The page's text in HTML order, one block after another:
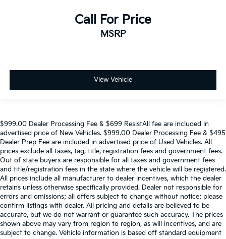
Call For Price
MSRP
View Vehicle
$999.00 Dealer Processing Fee & $699 ResistAll fee are included in
advertised price of New Vehicles. $999.00 Dealer Processing Fee & $495
Dealer Prep Fee are included in advertised price of Used Vehicles. All
prices exclude all taxes, tag, title, registration fees and government fees.
Out of state buyers are responsible for all taxes and government fees
and title/registration fees in the state where the vehicle will be registered.
All prices include all manufacturer to dealer incentives, which the dealer
retains unless otherwise specifically provided. Dealer not responsible for
errors and omissions; all offers subject to change without notice; please
confirm listings with dealer. All pricing and details are believed to be
accurate, but we do not warrant or guarantee such accuracy. The prices
shown above may vary from region to region, as will incentives, and are
subject to change. Vehicle information is based off standard equipment